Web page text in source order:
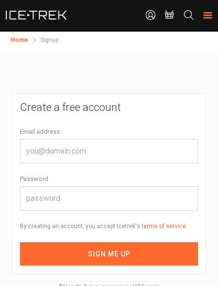
Search
the
site
CONTACT
Home Signup
Create a free account
Email address
Password
By creating an account, you accept Icetrek'sterms of service.
SIGN ME UP